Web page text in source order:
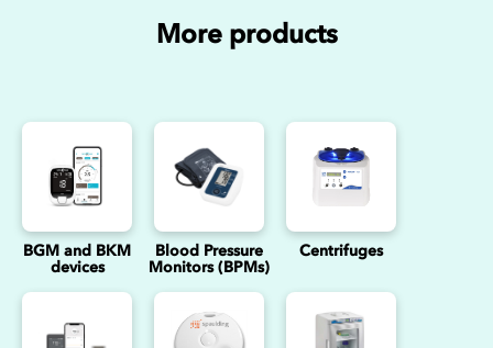
More products
BGM and BKM
devices
Blood Pressure
Monitors (BPMs)
Centrifuges